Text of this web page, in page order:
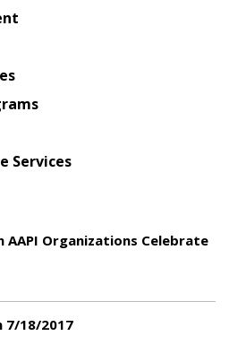
Services
AAPI Organizations Celebrate
7/18/2017